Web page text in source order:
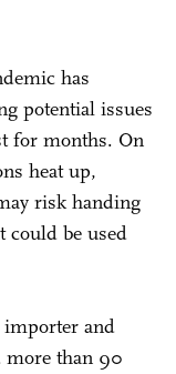
has
potential issues
for months. On
heat up,
risk handing
could be used
importer and
more than 90